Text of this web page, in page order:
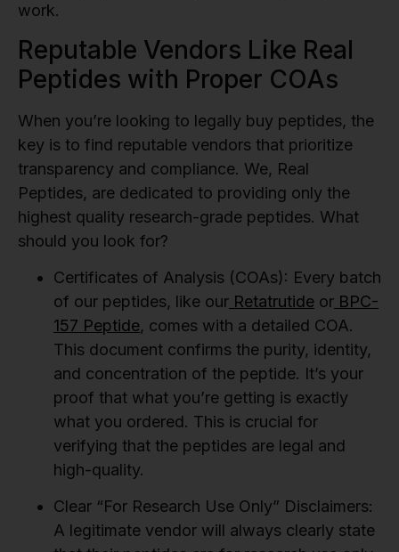
work.
Reputable Vendors Like Real
Peptides with Proper COAs
When you’re looking to legally buy peptides, the
key is to find reputable vendors that prioritize
transparency and compliance. We, Real
Peptides, are dedicated to providing only the
highest quality research-grade peptides. What
should you look for?
Certificates of Analysis (COAs): Every batch
of our peptides, like our Retatrutide or BPC-
157 Peptide, comes with a detailed COA.
This document confirms the purity, identity,
and concentration of the peptide. It’s your
proof that what you’re getting is exactly
what you ordered. This is crucial for
verifying that the peptides are legal and
high-quality.
Clear “For Research Use Only” Disclaimers:
A legitimate vendor will always clearly state